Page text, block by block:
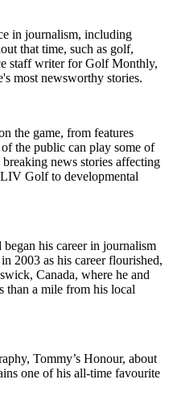
in journalism, including
that time, such as golf,
staff writer for Golf Monthly,
most newsworthy stories.
the game, from features
the public can play some of
news stories affecting
Golf to developmental
his career in journalism
2003 as his career flourished,
Canada, where he and
than a mile from his local
Tommy’s Honour, about
one of his all-time favourite